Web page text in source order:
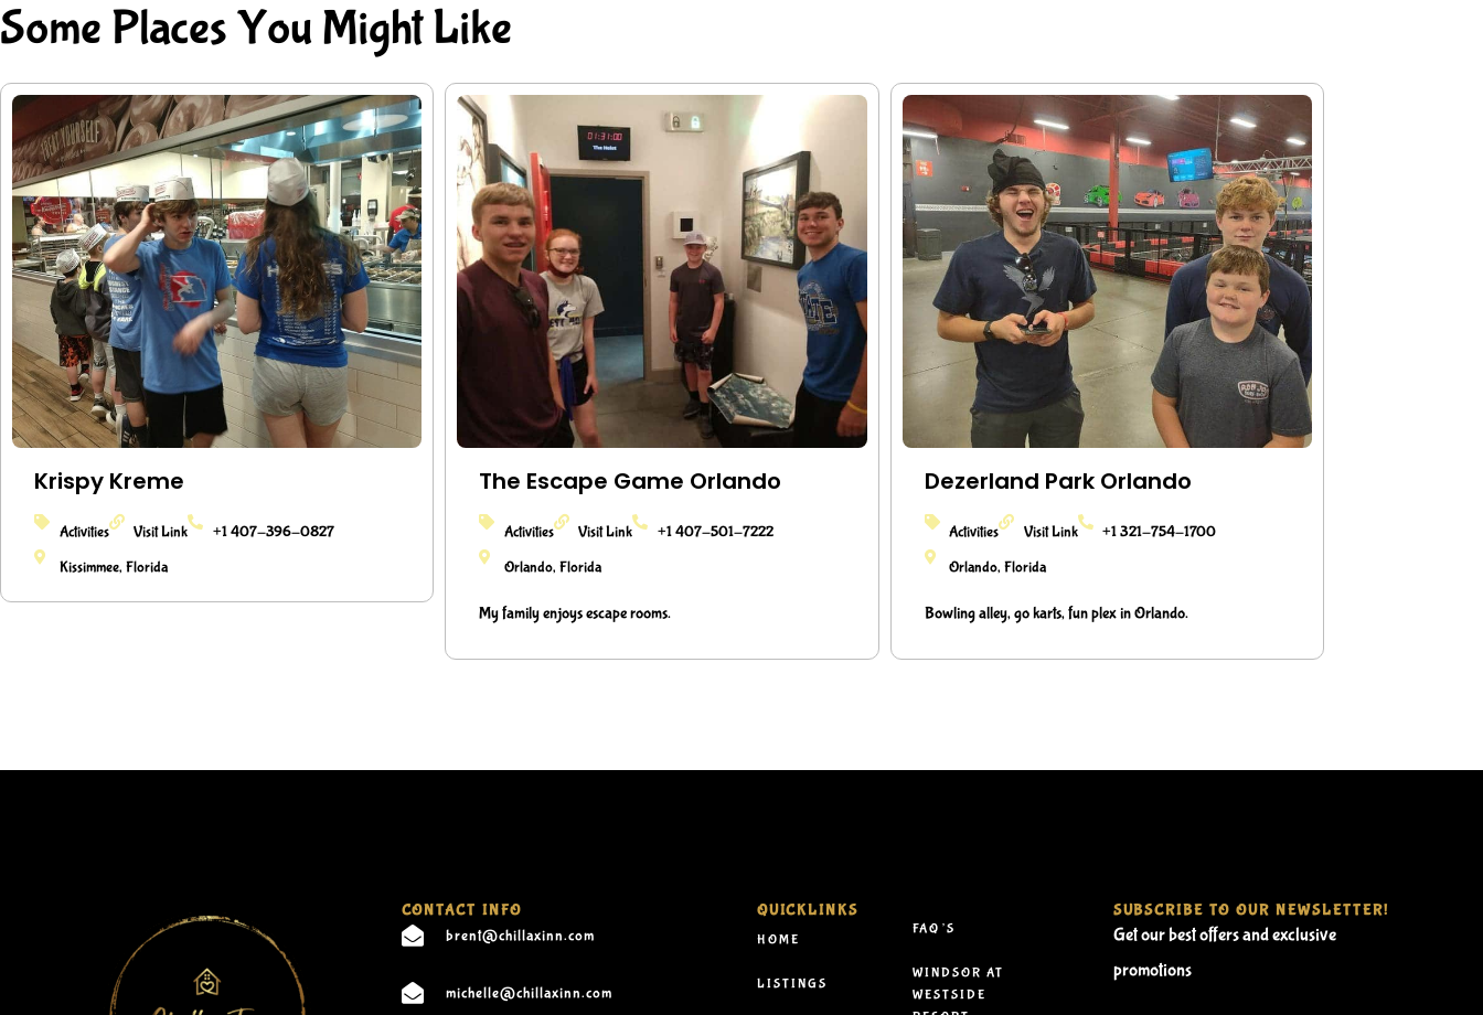
Some Places You Might Like
Krispy Kreme
Activities Visit Link
+1 407-396-0827
Kissimmee, Florida
The Escape Game Orlando
Activities Visit Link
+1 407-501-7222
Orlando, Florida
My family enjoys escape rooms.
Dezerland Park Orlando
Activities Visit Link
+1 321-754-1700
Orlando, Florida
Bowling alley, go karts, fun plex in Orlando.
CONTACT INFO
brent@chillaxinn.com
michelle@chillaxinn.com
QUICKLINKS
HOME
LISTINGS
FAQ’S
WINDSOR AT
WESTSIDE
SUBSCRIBE TO OUR NEWSLETTER!
Get our best offers and exclusive
promotions